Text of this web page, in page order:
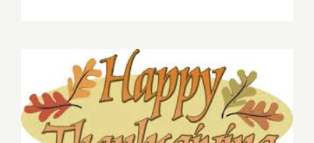
Art
Parties/
November 2019 (Final Days)
Additional Art